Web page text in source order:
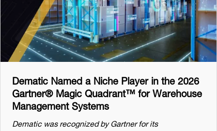
Dematic Named a Niche Player in the 2026
Gartner® Magic Quadrant™ for Warehouse
Management Systems
Dematic was recognized by Gartner for its